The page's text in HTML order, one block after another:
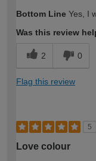
expertise?
Bottom Line Yes, I
Was this review
2 0
Flag this review
5
Love colour